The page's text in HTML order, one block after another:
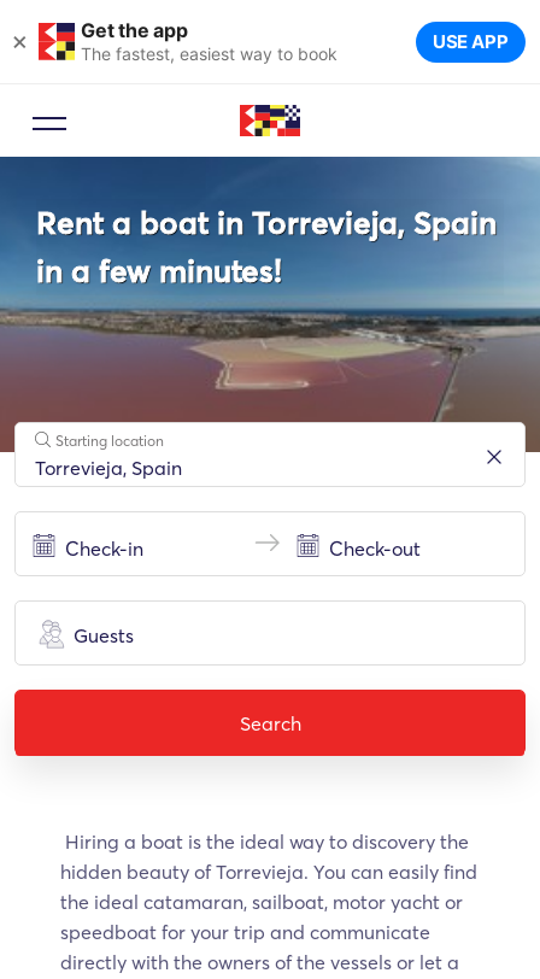
× Get the app
The fastest, easiest way to book USE APP
Rent a boat in Torrevieja, Spain
in a few minutes!
Starting location
Guests
Search
Hiring a boat is the ideal way to discovery the
hidden beauty of Torrevieja. Υοu can easily find
the ideal catamaran, sailboat, motor yacht or
speedboat for your trip and communicate
directly with the owners of the vessels or let a
Let a travel expert suggest the
ideal yachts for your trip.